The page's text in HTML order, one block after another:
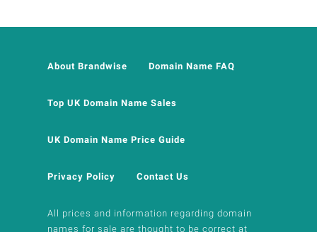
About Brandwise Domain Name FAQ
Top UK Domain Name Sales
UK Domain Name Price Guide
Privacy Policy Contact Us
All prices and information regarding domain
names for sale are thought to be correct at